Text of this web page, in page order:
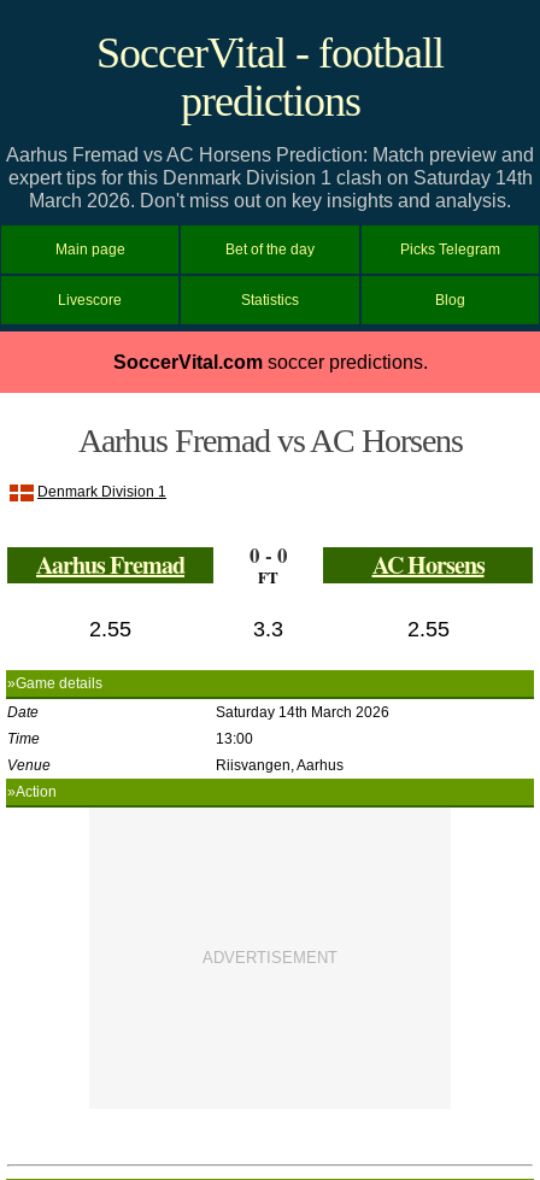
SoccerVital - football
predictions
Aarhus Fremad vs AC Horsens Prediction: Match preview and
expert tips for this Denmark Division 1 clash on Saturday 14th
March 2026. Don't miss out on key insights and analysis.
Main page Bet of the day Picks Telegram
Livescore Statistics Blog
SoccerVital.comsoccer predictions.
Aarhus Fremad vs AC Horsens
Denmark Division 1
Aarhus Fremad 0 - 0
FT AC Horsens
2.55 3.3 2.55
»Game details
Date
Saturday 14th March 2026
Time
13:00
Venue
Riisvangen, Aarhus
»Action